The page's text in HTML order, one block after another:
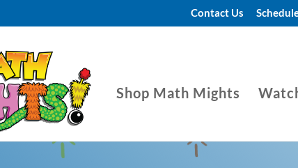
Contact Us
Shop Math Mights